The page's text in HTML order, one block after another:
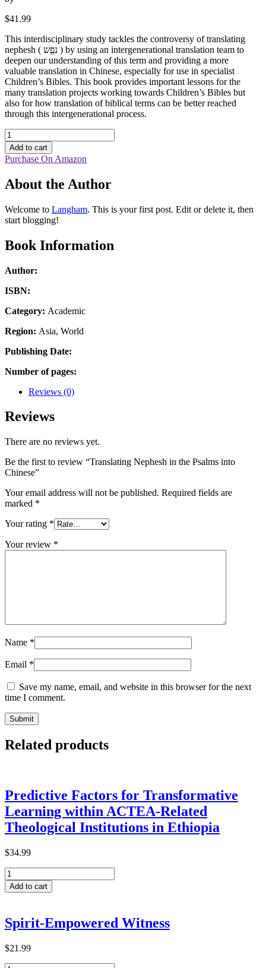
$41.99
This interdisciplinary study tackles the controversy of translating
nephesh ( נפֶֶשׁ ) by using an intergenerational translation team to
deepen our understanding of this term and providing a more
valuable translation in Chinese, especially for use in specialist
Children’s Bibles. This book provides important lessons for the
many translation projects working towards Children’s Bibles but
also for how translation of biblical terms can be better reached
through this intergenerational process.
Translating
Nephesh
in
the
into
quantity
Add to cart
Purchase On Amazon
About the Author
Welcome to Langham. This is your first post. Edit or delete it, then
start blogging!
Book Information
Author:
ISBN:
Category: Academic
Region: Asia, World
Publishing Date:
Number of pages:
Reviews (0)
Reviews
There are no reviews yet.
Be the first to review “Translating Nephesh in the Psalms into
Chinese”
Your email address will not be published. Required fields are
marked *
Your rating *
Your review *
Name *
Email *
Save my name, email, and website in this browser for the next
time I comment.
Related products
Predictive Factors for Transformative
Learning within ACTEA-Related
Theological Institutions in Ethiopia
$34.99
Predictive
Factors
for
within
Related
Add to cart
Spirit-Empowered Witness
$21.99